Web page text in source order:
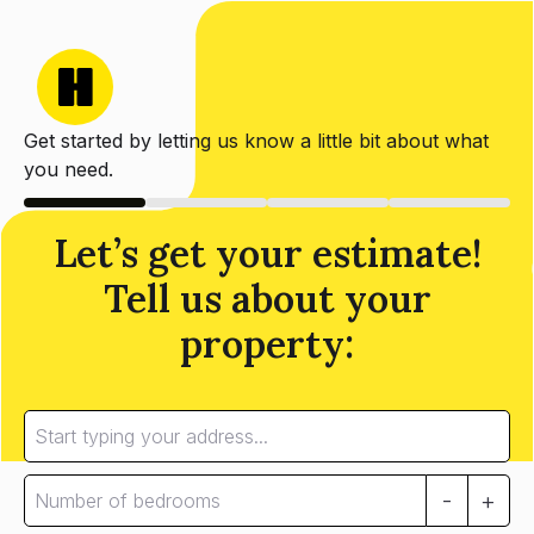
Get started by letting us know a little bit about what
you need.
Let’s get your estimate!
Tell us about your
property:
- +